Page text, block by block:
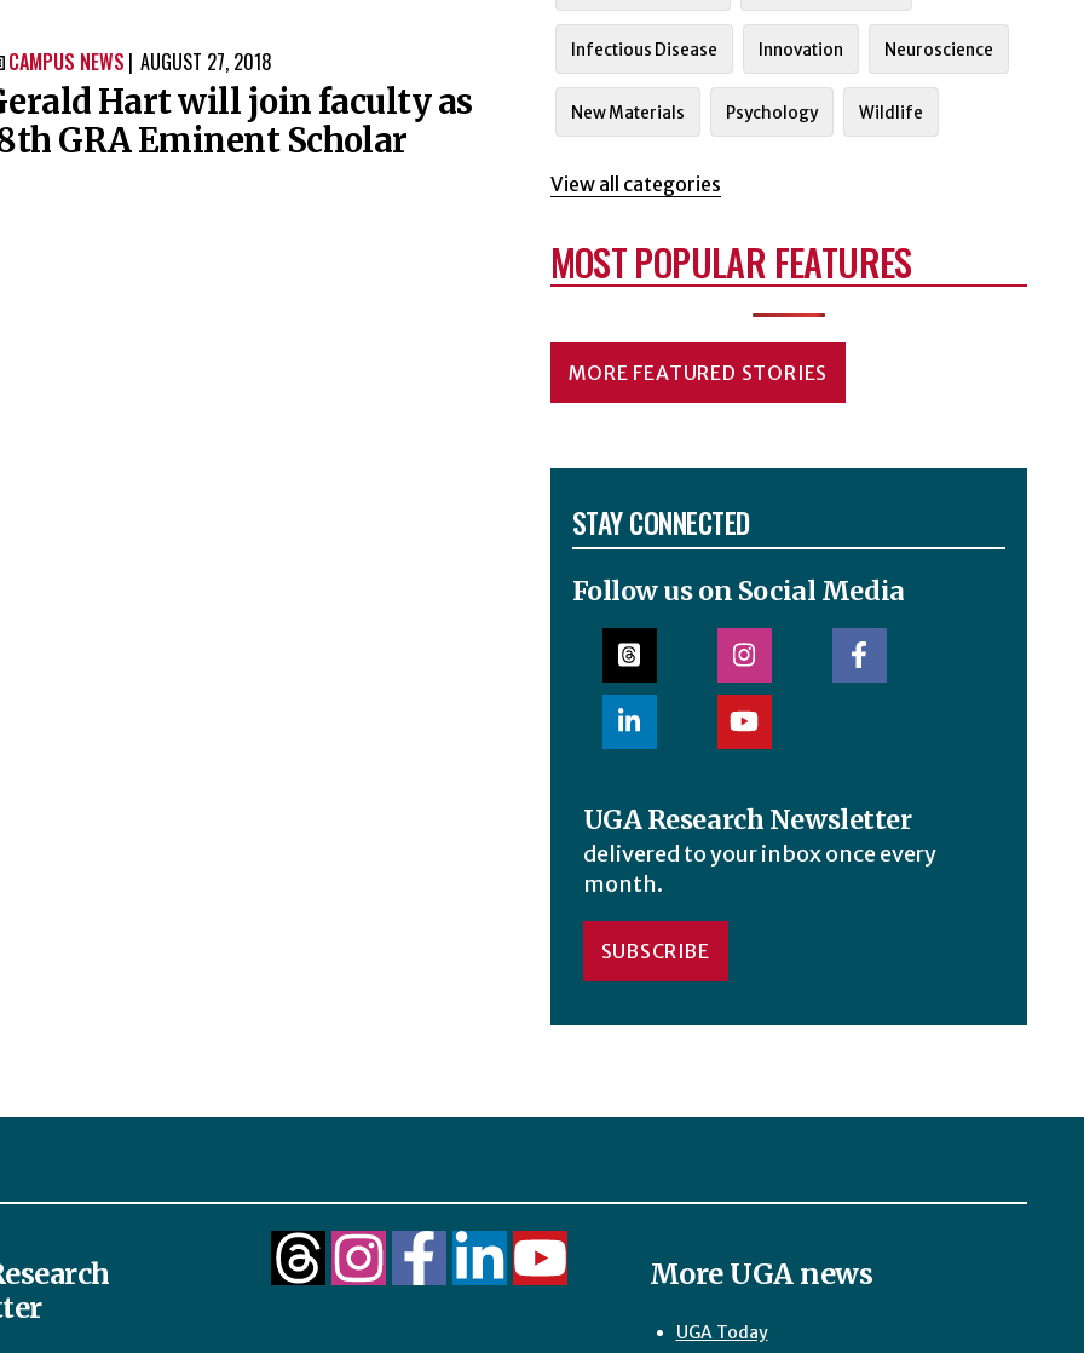
CAMPUS NEWS AUGUST 27, 2018
Hart will join faculty as
GRA Eminent Scholar
Infectious Disease Innovation Neuroscience
New Materials Psychology Wildlife
View all categories
MOST POPULAR FEATURES
MORE FEATURED STORIES
STAY CONNECTED
Follow us on Social Media
UGA Research Newsletter
delivered to your inbox once every
month.
SUBSCRIBE
More UGA news
UGA Today